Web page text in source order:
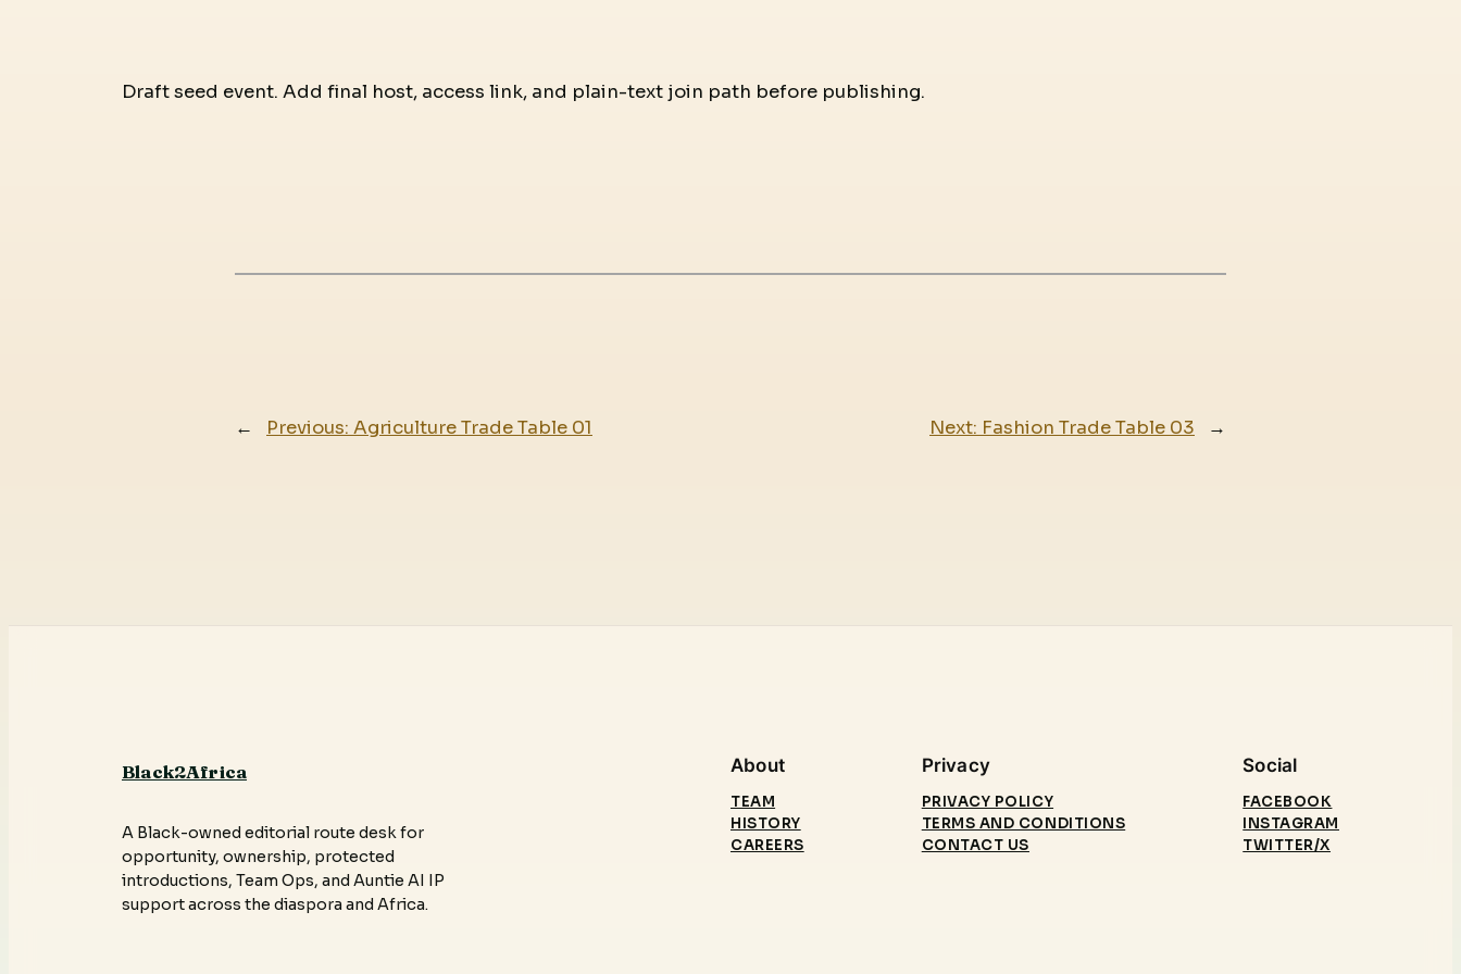
Draft seed event. Add final host, access link, and plain-text join path before publishing.
← Previous: Agriculture Trade Table 01 Next: Fashion Trade Table 03 →
Black2Africa
A Black-owned editorial route desk for
opportunity, ownership, protected
introductions, Team Ops, and Auntie AI IP
support across the diaspora and Africa.
About
TEAM
HISTORY
CAREERS
Privacy
PRIVACY POLICY
TERMS AND CONDITIONS
CONTACT US
Social
FACEBOOK
INSTAGRAM
TWITTER/X